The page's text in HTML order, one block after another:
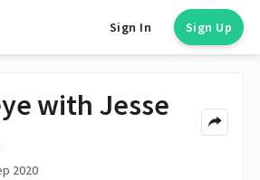
Sign In Sign Up
with Jesse
2020